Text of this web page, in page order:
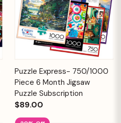
Puzzle Express- 750/1000
Piece 6 Month Jigsaw
Puzzle Subscription
$89.00